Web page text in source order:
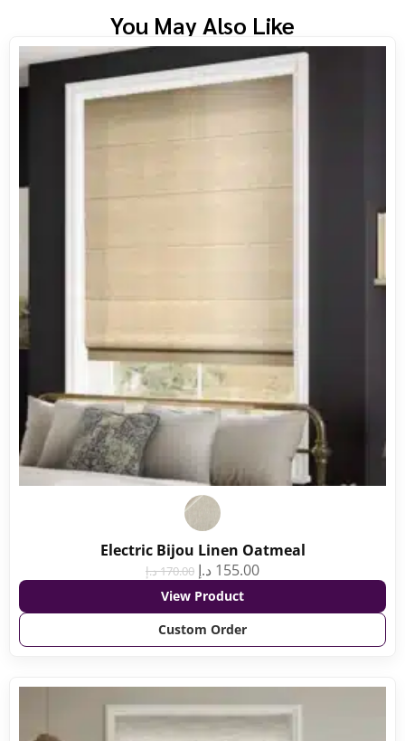
You May Also Like
Electric Bijou Linen Oatmeal
170.00د.إ 155.00 د.إ
View Product
Custom Order